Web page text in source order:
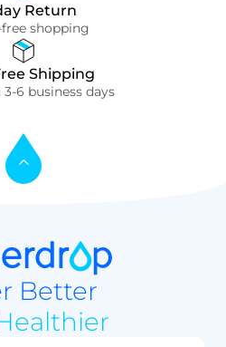
Return
shopping
Shipping
6 business days
Better